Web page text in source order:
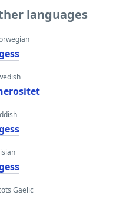
languages
Gaelic